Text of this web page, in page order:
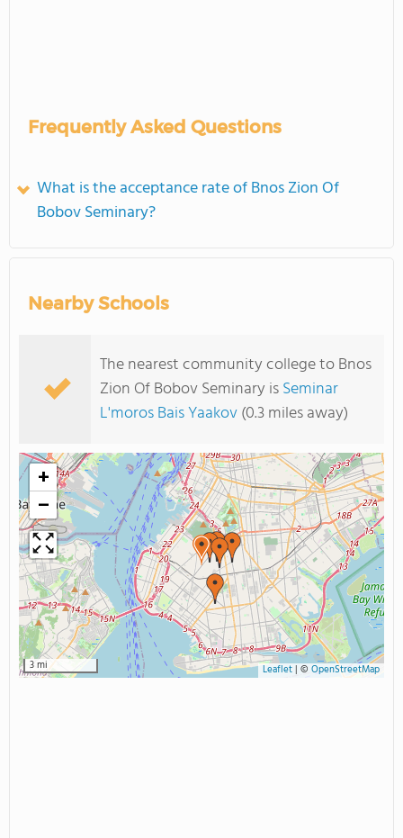
Frequently Asked Questions
What is the acceptance rate of Bnos Zion Of
Bobov Seminary?
Nearby Schools
The nearest community college to Bnos
Zion Of Bobov Seminary isSeminar
L'moros Bais Yaakov(0.3 miles away)
+
−
3 mi Leaflet| © OpenStreetMap